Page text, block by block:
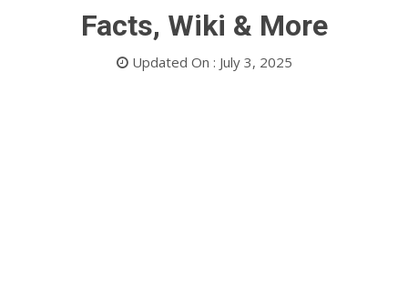
Facts, Wiki & More
Updated On : July 3, 2025